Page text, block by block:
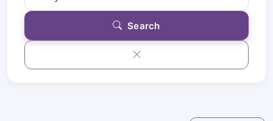
Search